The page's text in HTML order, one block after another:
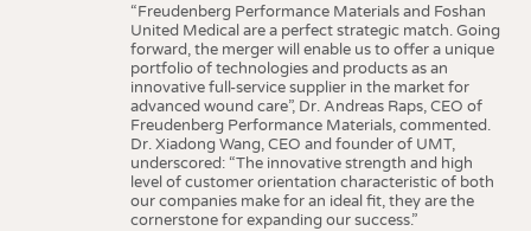
“Freudenberg Performance Materials and Foshan
United Medical are a perfect strategic match. Going
forward, the merger will enable us to offer a unique
portfolio of technologies and products as an
innovative full-service supplier in the market for
advanced wound care”, Dr. Andreas Raps, CEO of
Freudenberg Performance Materials, commented.
Dr. Xiadong Wang, CEO and founder of UMT,
underscored: “The innovative strength and high
level of customer orientation characteristic of both
our companies make for an ideal fit, they are the
cornerstone for expanding our success.”